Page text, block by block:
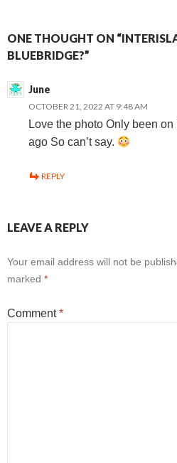
ONE THOUGHT ON
BLUEBRIDGE?”
June
OCTOBER 21, 2022 AT 9:48 AM
Love the photo Only been
ago So can’t say.
REPLY
LEAVE A REPLY
Your email address will not be
marked *
Comment*